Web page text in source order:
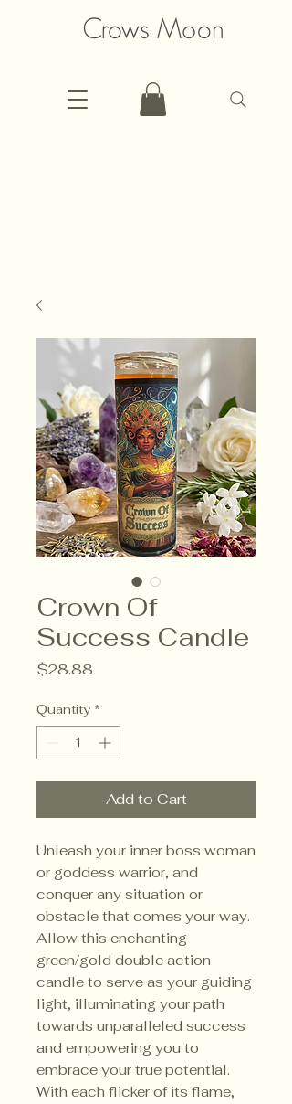
Crown Of
Success Candle
$28.88
Quantity *
Add to Cart
Unleash your inner boss woman
or goddess warrior, and
conquer any situation or
obstacle that comes your way.
Allow this enchanting
green/gold double action
candle to serve as your guiding
light, illuminating your path
towards unparalleled success
and empowering you to
embrace your true potential.
With each flicker of its flame,